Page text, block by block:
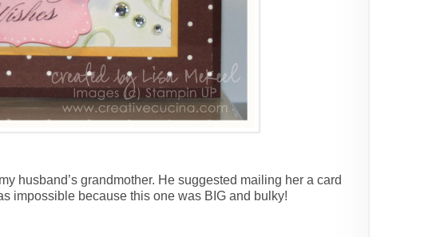
husband’s grandmother. He suggested mailing her a card
impossible because this one was BIG and bulky!